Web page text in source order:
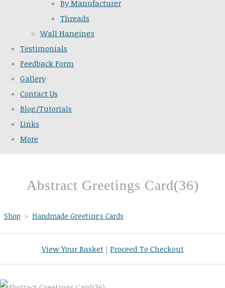
By Manufacturer
Threads
Wall Hangings
Testimonials
Feedback Form
Gallery
Contact Us
Blog/Tutorials
Links
More
Abstract Greetings Card(36)
Shop > Handmade Greetings Cards
View Your Basket| Proceed To Checkout